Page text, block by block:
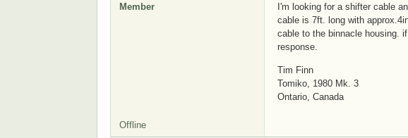
Member
I'm looking for a shifter cable
cable is 7ft. long with
cable to the binnacle housing.
response.
Tim Finn
Tomiko, 1980 Mk. 3
Ontario, Canada
Offline